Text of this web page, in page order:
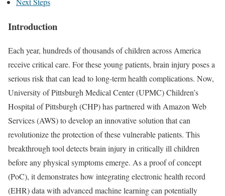
Introduction
Each year, hundreds of thousands of children across America
receive critical care. For these young patients, brain injury poses a
serious risk that can lead to long-term health complications. Now,
University of Pittsburgh Medical Center (UPMC) Children’s
Hospital of Pittsburgh (CHP) has partnered with Amazon Web
Services (AWS) to develop an innovative solution that can
revolutionize the protection of these vulnerable patients. This
breakthrough tool detects brain injury in critically ill children
before any physical symptoms emerge. As a proof of concept
(PoC), it demonstrates how integrating electronic health record
(EHR) data with advanced machine learning can potentially